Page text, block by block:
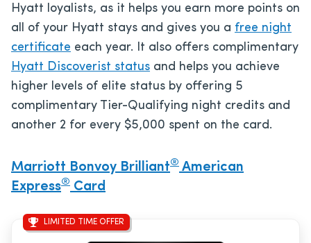
Hyatt loyalists, as it helps you earn more points on
all of your Hyatt stays and gives you a free night
certificate each year. It also offers complimentary
Hyatt Discoverist status and helps you achieve
higher levels of elite status by offering 5
complimentary Tier-Qualifying night credits and
another 2 for every $5,000 spent on the card.
Marriott Bonvoy Brilliant® American
Express® Card
LIMITED TIME OFFER